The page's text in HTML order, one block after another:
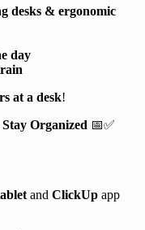
desks & ergonomic
day
at a desk!
Organized 📅✅
and ClickUp app